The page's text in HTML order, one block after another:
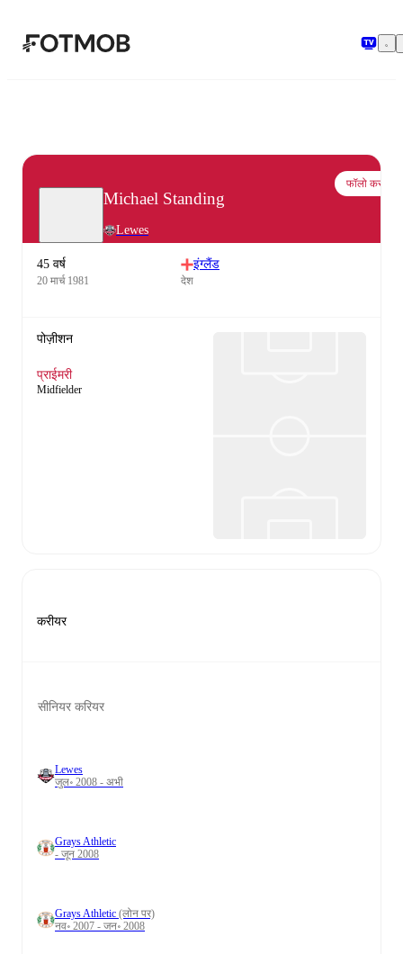
Michael Standing
Lewes
फॉलो करो
45 वर्ष
20 मार्च 1981
इंग्लैंड
देश
पोज़ीशन
प्राईमरी
Midfielder
करीयर
सीनियर करियर
Lewes
जुल॰ 2008 - अभी
Grays Athletic
- जून 2008
Grays Athletic (लोन पर)
नव॰ 2007 - जन॰ 2008